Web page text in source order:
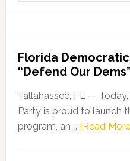
Florida
“Defend Our
Tallahassee, FL —
Party is proud to launch
program, an … [Read